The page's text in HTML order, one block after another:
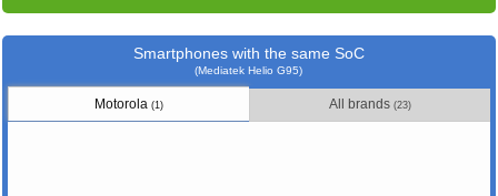
Smartphones with the same SoC
(Mediatek Helio G95)
Motorola (1) All brands (23)